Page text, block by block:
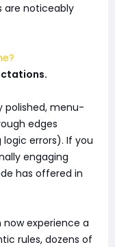
are noticeably
polished, menu-
edges
errors). If you
engaging
has offered in
now experience a
rules, dozens of